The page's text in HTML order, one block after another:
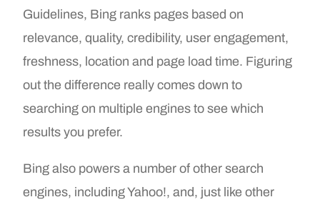
Guidelines, Bing ranks pages based on
relevance, quality, credibility, user engagement,
freshness, location and page load time. Figuring
out the difference really comes down to
searching on multiple engines to see which
results you prefer.
Bing also powers a number of other search
engines, including Yahoo!, and, just like other